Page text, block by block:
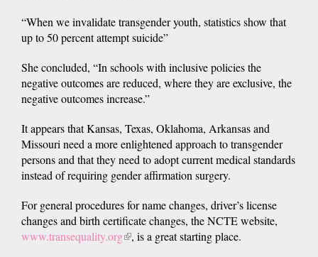
“When we invalidate transgender youth, statistics show that
up to 50 percent attempt suicide”
She concluded, “In schools with inclusive policies the
negative outcomes are reduced, where they are exclusive, the
negative outcomes increase.”
It appears that Kansas, Texas, Oklahoma, Arkansas and
Missouri need a more enlightened approach to transgender
persons and that they need to adopt current medical standards
instead of requiring gender affirmation surgery.
For general procedures for name changes, driver’s license
changes and birth certificate changes, the NCTE website,
www.transequality.org(link
, is a great starting place.